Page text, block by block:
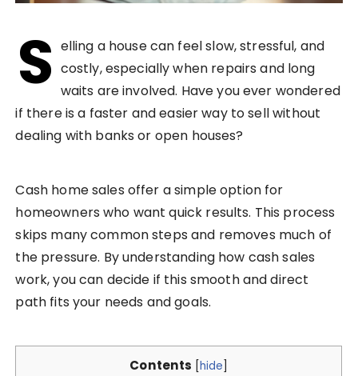
S elling a house can feel slow, stressful, and
costly, especially when repairs and long
waits are involved. Have you ever wondered
if there is a faster and easier way to sell without
dealing with banks or open houses?
Cash home sales offer a simple option for
homeowners who want quick results. This process
skips many common steps and removes much of
the pressure. By understanding how cash sales
work, you can decide if this smooth and direct
path fits your needs and goals.
Contents [hide]